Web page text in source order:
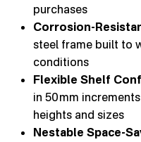
purchases
Corrosion-
steel frame built to
conditions
Flexible Shelf
in 50 mm
heights and sizes
Nestable Space-